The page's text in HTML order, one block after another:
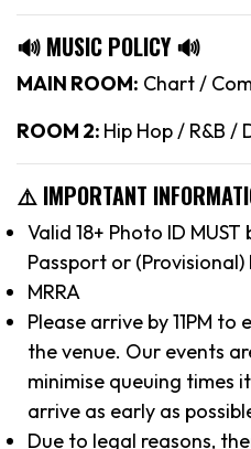
🔊 MUSIC POLICY 🔊
MAIN ROOM: Chart /
ROOM 2: Hip Hop / R&B
⚠️ IMPORTANT
Valid 18+ Photo ID
Passport or (Provisional)
MRRA
Please arrive by 11PM
the venue. Our events
minimise queuing times
arrive as early as
Due to legal reasons,